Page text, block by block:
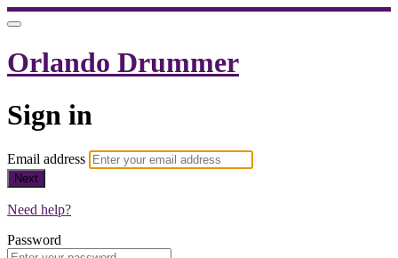
Orlando Drummer
Sign in
Email address
Next
Need help?
Password